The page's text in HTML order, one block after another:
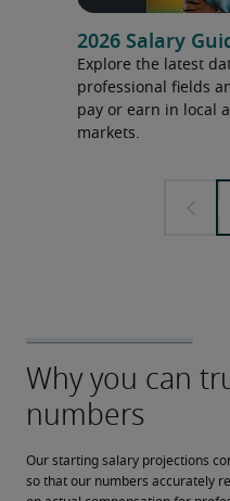
2026 Salary
Explore the latest
professional fields
pay or earn in local
markets.
Our starting salary projections
so that our numbers accurately